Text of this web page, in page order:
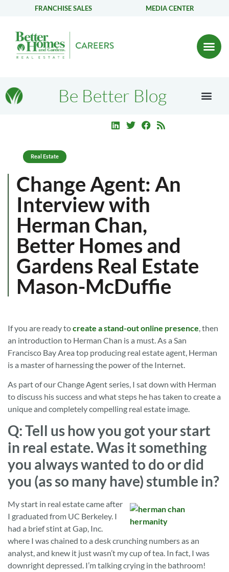
FRANCHISE SALES MEDIA CENTER
Be Better Blog
Real Estate
Change Agent: An
Interview with
Herman Chan,
Better Homes and
Gardens Real Estate
Mason-McDuffie
If you are ready tocreate a stand-out online presence , then
an introduction to Herman Chan is a must. As a San
Francisco Bay Area top producing real estate agent, Herman
is a master of harnessing the power of the Internet.
As part of our Change Agent series, I sat down with Herman
to discuss his success and what steps he has taken to create a
unique and completely compelling real estate image.
Q: Tell us how you got your start
in real estate. Was it something
you always wanted to do or did
you (as so many have) stumble in?
My start in real estate came after
I graduated from UC Berkeley. I
had a brief stint at Gap, Inc.
where I was chained to a desk crunching numbers as an
analyst, and knew it just wasn’t my cup of tea. In fact, I was
downright depressed. I’m talking crying in the bathroom!